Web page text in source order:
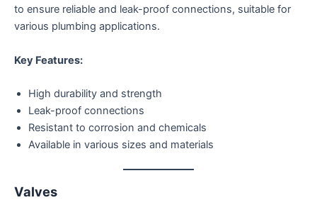
to ensure reliable and leak-proof connections, suitable for
various plumbing applications.
Key Features:
High durability and strength
Leak-proof connections
Resistant to corrosion and chemicals
Available in various sizes and materials
Valves